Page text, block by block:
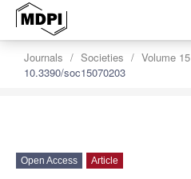
Journals Societies Volume 15
10.3390/soc15070203
Open Access Article